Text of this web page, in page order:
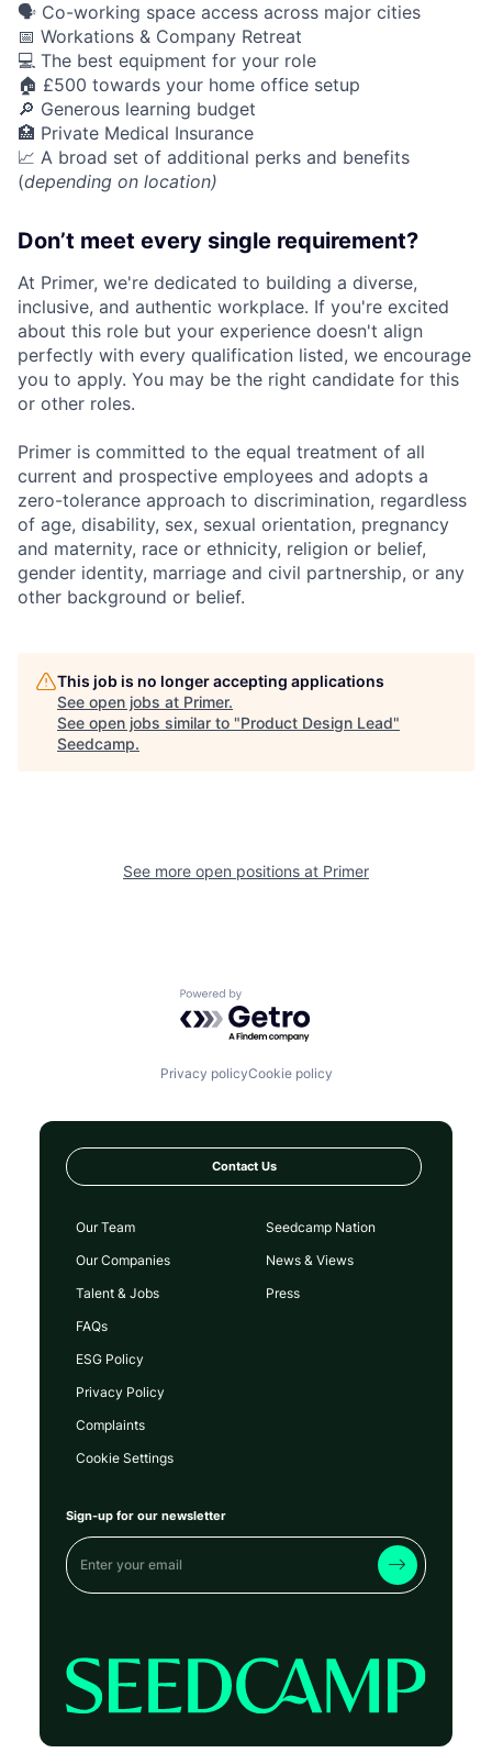
🗣️ Co-working space access across major cities
📅 Workations & Company Retreat
💻 The best equipment for your role
🏠 £500 towards your home office setup
🔎 Generous learning budget
🏥 Private Medical Insurance
📈 A broad set of additional perks and benefits
(depending on location)
Don’t meet every single requirement?
At Primer, we're dedicated to building a diverse,
inclusive, and authentic workplace. If you're excited
about this role but your experience doesn't align
perfectly with every qualification listed, we encourage
you to apply. You may be the right candidate for this
or other roles.
Primer is committed to the equal treatment of all
current and prospective employees and adopts a
zero-tolerance approach to discrimination, regardless
of age, disability, sex, sexual orientation, pregnancy
and maternity, race or ethnicity, religion or belief,
gender identity, marriage and civil partnership, or any
other background or belief.
This job is no longer accepting applications
See open jobs at Primer.
See open jobs similar to "Product Design Lead"
Seedcamp.
See more open positions at Primer
Powered by Getro.com
Privacy policyCookie policy
Contact Us
Our Team
Our Companies
Talent & Jobs
FAQs
Seedcamp Nation
News & Views
Press
ESG Policy
Privacy Policy
Complaints
Cookie Settings
Sign-up for our newsletter